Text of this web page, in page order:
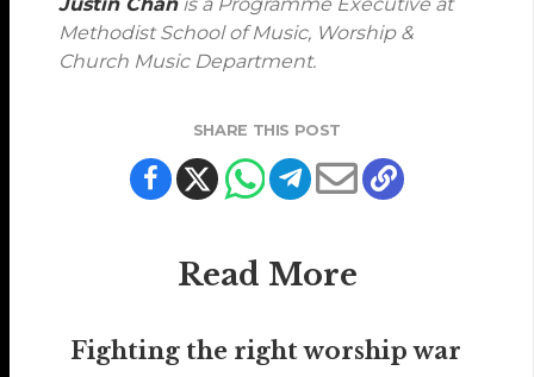
Methodist School of Music, Worship &
Church Music Department.
SHARE THIS POST
Read More
Fighting the right worship war